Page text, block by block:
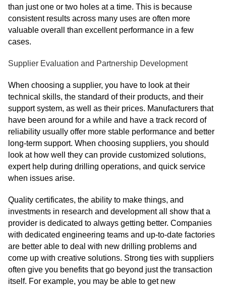
than just one or two holes at a time. This is because
consistent results across many uses are often more
valuable overall than excellent performance in a few
cases.
Supplier Evaluation and Partnership Development
When choosing a supplier, you have to look at their
technical skills, the standard of their products, and their
support system, as well as their prices. Manufacturers that
have been around for a while and have a track record of
reliability usually offer more stable performance and better
long-term support. When choosing suppliers, you should
look at how well they can provide customized solutions,
expert help during drilling operations, and quick service
when issues arise.
Quality certificates, the ability to make things, and
investments in research and development all show that a
provider is dedicated to always getting better. Companies
with dedicated engineering teams and up-to-date factories
are better able to deal with new drilling problems and
come up with creative solutions. Strong ties with suppliers
often give you benefits that go beyond just the transaction
itself. For example, you may be able to get new